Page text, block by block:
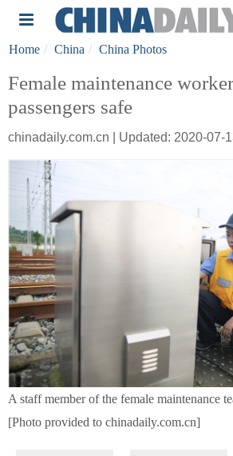
Home China China Photos
Female maintenance
passengers safe
chinadaily.com.cn | Updated: 2020-07-
A staff member of the female maintenance
[Photo provided to chinadaily.com.cn]